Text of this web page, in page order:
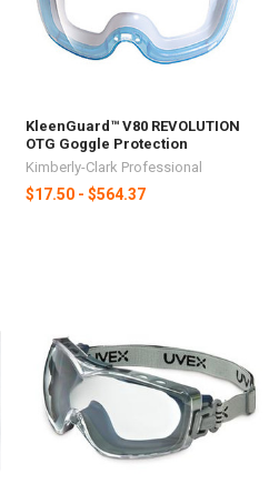
KleenGuard™ V80 REVOLUTION
OTG Goggle Protection
Kimberly-Clark Professional
$17.50 - $564.37